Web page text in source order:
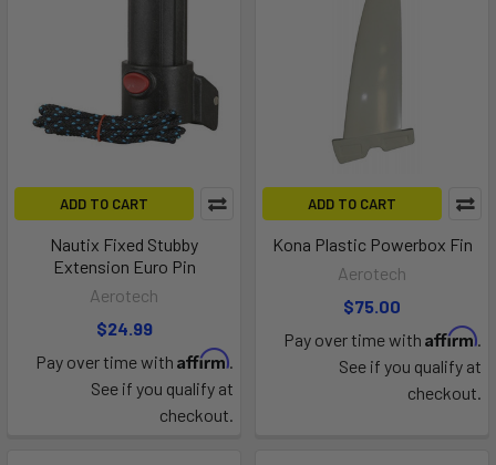
ADD TO CART
Nautix Fixed Stubby
Extension Euro Pin
Aerotech
$24.99
Pay over time with Affirm.
See if you qualify at
checkout.
ADD TO CART
Kona Plastic Powerbox Fin
Aerotech
$75.00
Pay over time with Affirm.
See if you qualify at
checkout.